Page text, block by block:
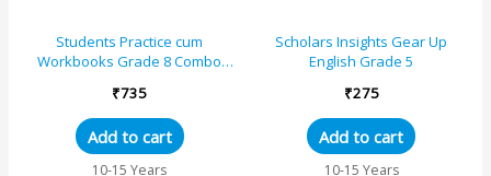
Students Practice cum
Workbooks Grade 8 Combo
₹735
Add to cart
10-15 Years
Scholars Insights Gear Up
English Grade 5
₹275
Add to cart
10-15 Years